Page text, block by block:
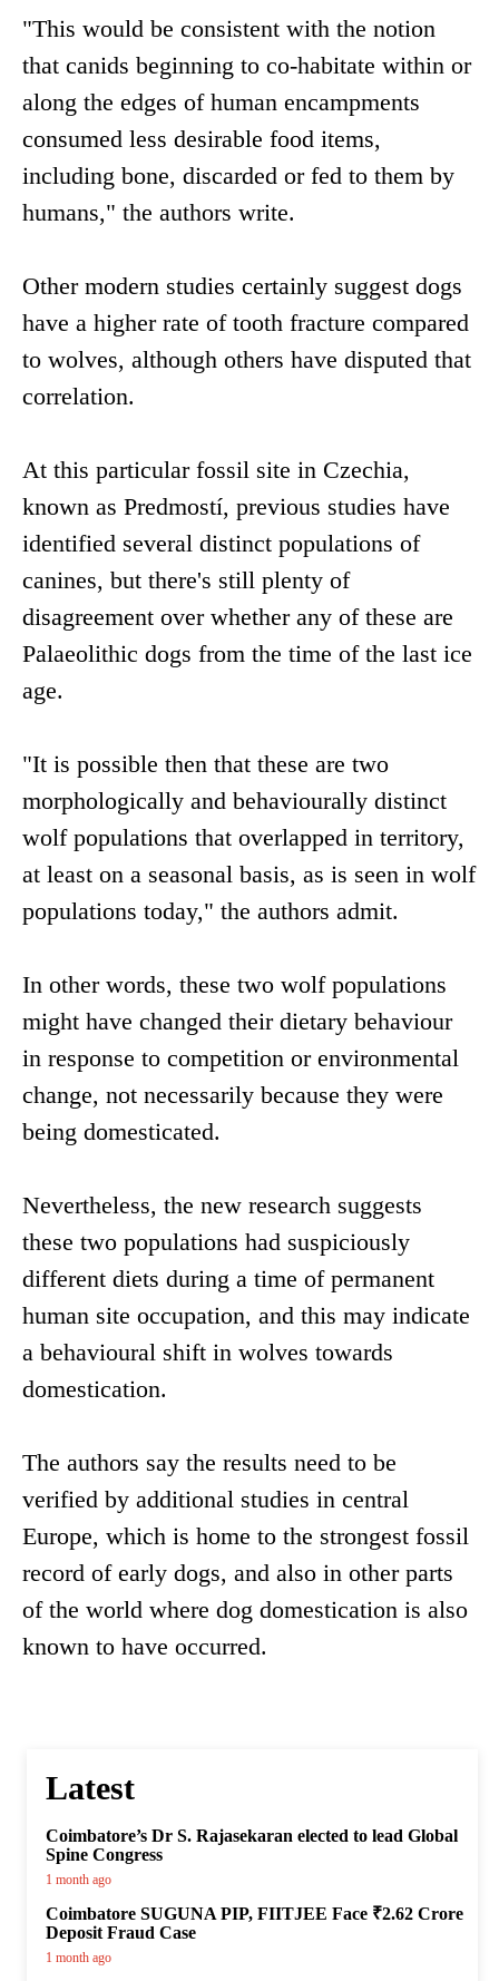
"This would be consistent with the notion
that canids beginning to co-habitate within or
along the edges of human encampments
consumed less desirable food items,
including bone, discarded or fed to them by
humans," the authors write.
Other modern studies certainly suggest dogs
have a higher rate of tooth fracture compared
to wolves, although others have disputed that
correlation.
At this particular fossil site in Czechia,
known as Predmostí, previous studies have
identified several distinct populations of
canines, but there's still plenty of
disagreement over whether any of these are
Palaeolithic dogs from the time of the last ice
age.
"It is possible then that these are two
morphologically and behaviourally distinct
wolf populations that overlapped in territory,
at least on a seasonal basis, as is seen in wolf
populations today," the authors admit.
In other words, these two wolf populations
might have changed their dietary behaviour
in response to competition or environmental
change, not necessarily because they were
being domesticated.
Nevertheless, the new research suggests
these two populations had suspiciously
different diets during a time of permanent
human site occupation, and this may indicate
a behavioural shift in wolves towards
domestication.
The authors say the results need to be
verified by additional studies in central
Europe, which is home to the strongest fossil
record of early dogs, and also in other parts
of the world where dog domestication is also
known to have occurred.
Latest
Coimbatore’s Dr S. Rajasekaran elected to lead Global
Spine Congress
1 month ago
Coimbatore SUGUNA PIP, FIITJEE Face ₹2.62 Crore
Deposit Fraud Case
1 month ago